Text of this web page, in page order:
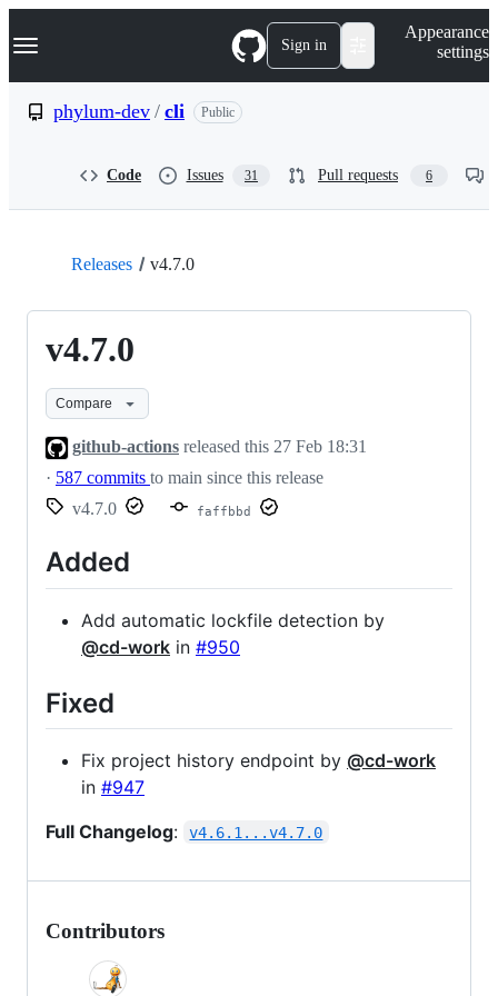
k
p
Navigation Menu Sign in
Appearance
settings
phylum-dev / cli Public
Code Issues 31 Pull requests 6
Releases v4.7.0
v4.7.0
Compare
github-actions released this 27 Feb 18:31
· 587 commits to main since this release
v4.7.0
faffbbd
Added
Add automatic lockfile detection by
@cd-work in #950
Fixed
Fix project history endpoint by @cd-work
in #947
Full Changelog: v4.6.1...v4.7.0
Contributors